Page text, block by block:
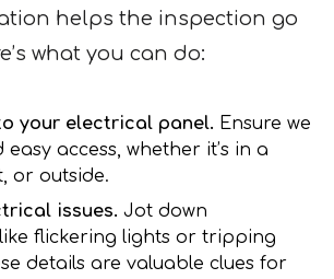
helps the inspection go
what you can do:
your electrical panel. Ensure we
access, whether it’s in a
or outside.
issues. Jot down
flickering lights or tripping
details are valuable clues for